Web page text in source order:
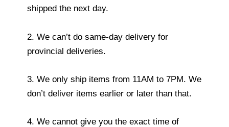
shipped the next day.
2. We can’t do same-day delivery for
provincial deliveries.
3. We only ship items from 11AM to 7PM. We
don’t deliver items earlier or later than that.
4. We cannot give you the exact time of